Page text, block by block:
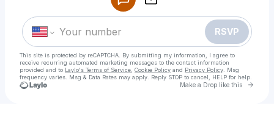
RSVP
This site is protected by reCAPTCHA. By submitting my information, I agree to
receive recurring automated marketing messages to the contact information
provided and to Laylo's Terms of Service Cookie Policy and Privacy Policy . Msg
frequency varies. Msg & Data Rates may apply. Reply STOP to cancel, HELP for help.
Make a Drop like this Go